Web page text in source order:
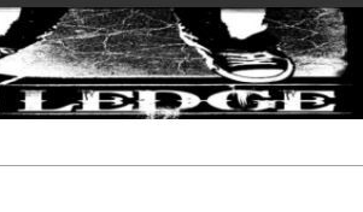
Skip
to
content
Skip
to
SEARCH-
2
Skip
to
RECENT-
POSTS-
2
Skip
to
RECENT-
COMMENTS-
2
Skip
to
ARCHIVES-
2
Skip
to
CATEGORIES-
2
Skip
to
META-
2